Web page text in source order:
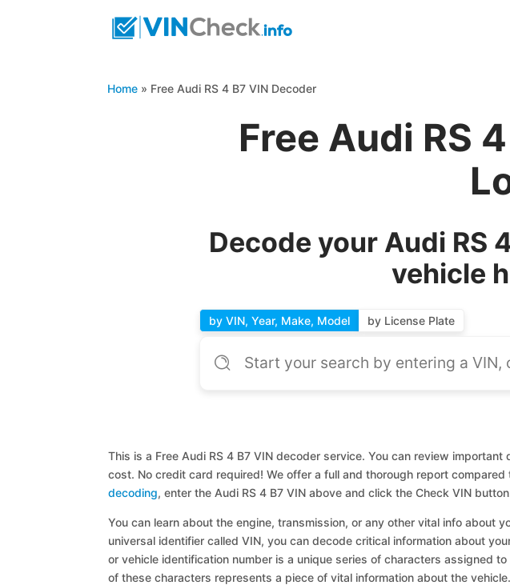
Home » Free Audi RS 4 B7 VIN Decoder
Free Audi RS
Decode your Audi RS
vehicle
by VIN, Year, Make, Model by License Plate
This is a Free Audi RS 4 B7 VIN decoder service. You can review important
cost. No credit card required! We offer a full and thorough report compared
decoding, enter the Audi RS 4 B7 VIN above and click the Check VIN
You can learn about the engine, transmission, or any other vital info about
universal identifier called VIN, you can decode critical information about
or vehicle identification number is a unique series of characters assigned
of these characters represents a piece of vital information about the vehicle.